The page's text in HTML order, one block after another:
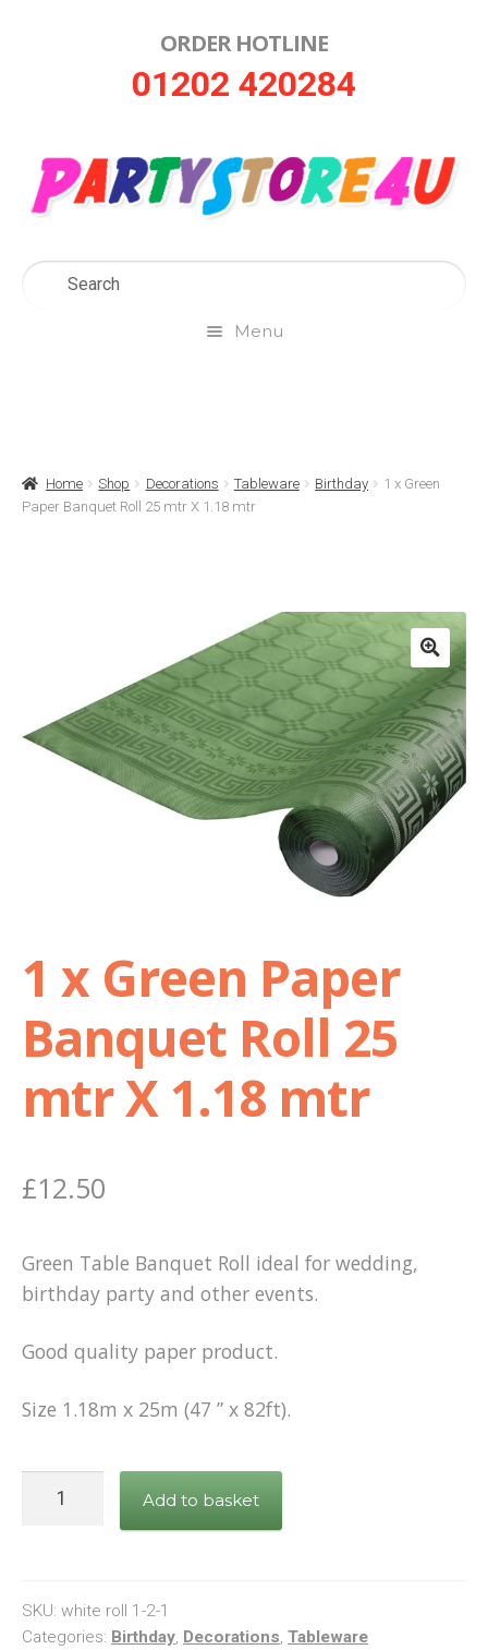
ORDER HOTLINE
01202 420284
Menu
Basket
Contact Us
Delivery
Help
My Account
Sample Page
Shop
Terms and Conditions
Home Shop Decorations Tableware Birthday
1 x Green
Paper Banquet Roll 25 mtr X 1.18 mtr
1 x Green Paper
Banquet Roll 25
mtr X 1.18 mtr
£12.50
Green Table Banquet Roll ideal for wedding,
birthday party and other events.
Good quality paper product.
Size 1.18m x 25m (47 ” x 82ft).
Banquet
Roll
Add to basket
SKU: white roll 1-2-1
Categories: Birthday, Decorations, Tableware